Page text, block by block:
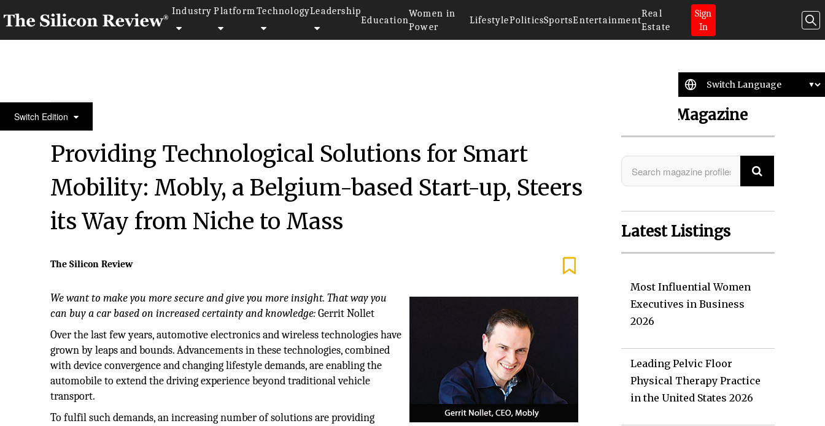
Industry Platform TechnologyLeadership
Education
Women in
Power
LifestylePoliticsSportsEntertainment
Real
Estate
Sign
In
Switch Edition30 Fabulous Companies Of The Year
Providing Technological Solutions for Smart
Mobility: Mobly, a Belgium-based Start-up, Steers
its Way from Niche to Mass
The Silicon Review
We want to make you more secure and give you more insight. That way you
can buy a car based on increased certainty and knowledge:Gerrit Nollet
Over the last few years, automotive electronics and wireless technologies have
grown by leaps and bounds. Advancements in these technologies, combined
with device convergence and changing lifestyle demands, are enabling the
automobile to extend the driving experience beyond traditional vehicle
transport.
To fulfil such demands, an increasing number of solutions are providing
Search Magazine
Latest Listings
Most Influential Women
Executives in Business
2026
Leading Pelvic Floor
Physical Therapy Practice
in the United States 2026